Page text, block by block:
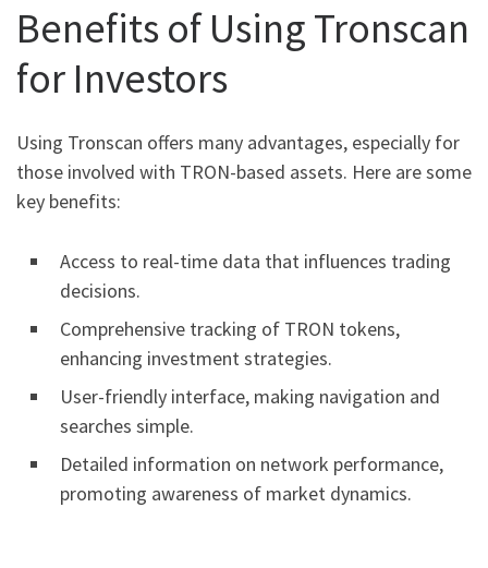
Benefits of Using Tronscan
for Investors
Using Tronscan offers many advantages, especially for
those involved with TRON-based assets. Here are some
key benefits:
Access to real-time data that influences trading
decisions.
Comprehensive tracking of TRON tokens,
enhancing investment strategies.
User-friendly interface, making navigation and
searches simple.
Detailed information on network performance,
promoting awareness of market dynamics.